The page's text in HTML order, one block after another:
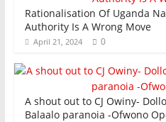
Rationalisation Of Uganda
Authority Is A Wrong Move
April 21, 2024 0
A shout out to CJ Owiny-
Balaalo paranoia -Ofwono